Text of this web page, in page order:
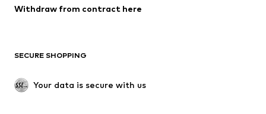
Blazers
Jumpsuits & playsuits
Upcycling
SHOES
Withdraw from contract here
SECURE SHOPPING
Your data is secure with us